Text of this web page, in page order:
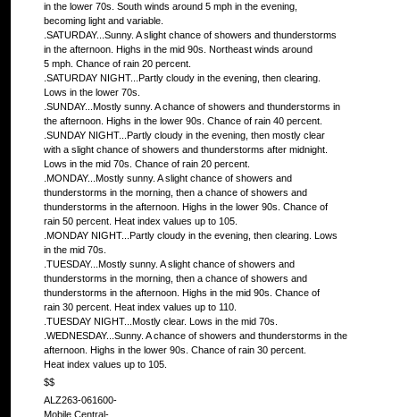
in the lower 70s. South winds around 5 mph in the evening,
becoming light and variable.
.SATURDAY...Sunny. A slight chance of showers and thunderstorms
in the afternoon. Highs in the mid 90s. Northeast winds around
5 mph. Chance of rain 20 percent.
.SATURDAY NIGHT...Partly cloudy in the evening, then clearing.
Lows in the lower 70s.
.SUNDAY...Mostly sunny. A chance of showers and thunderstorms in
the afternoon. Highs in the lower 90s. Chance of rain 40 percent.
.SUNDAY NIGHT...Partly cloudy in the evening, then mostly clear
with a slight chance of showers and thunderstorms after midnight.
Lows in the mid 70s. Chance of rain 20 percent.
.MONDAY...Mostly sunny. A slight chance of showers and
thunderstorms in the morning, then a chance of showers and
thunderstorms in the afternoon. Highs in the lower 90s. Chance of
rain 50 percent. Heat index values up to 105.
.MONDAY NIGHT...Partly cloudy in the evening, then clearing. Lows
in the mid 70s.
.TUESDAY...Mostly sunny. A slight chance of showers and
thunderstorms in the morning, then a chance of showers and
thunderstorms in the afternoon. Highs in the mid 90s. Chance of
rain 30 percent. Heat index values up to 110.
.TUESDAY NIGHT...Mostly clear. Lows in the mid 70s.
.WEDNESDAY...Sunny. A chance of showers and thunderstorms in the
afternoon. Highs in the lower 90s. Chance of rain 30 percent.
Heat index values up to 105.
$$
ALZ263-061600-
Mobile Central-